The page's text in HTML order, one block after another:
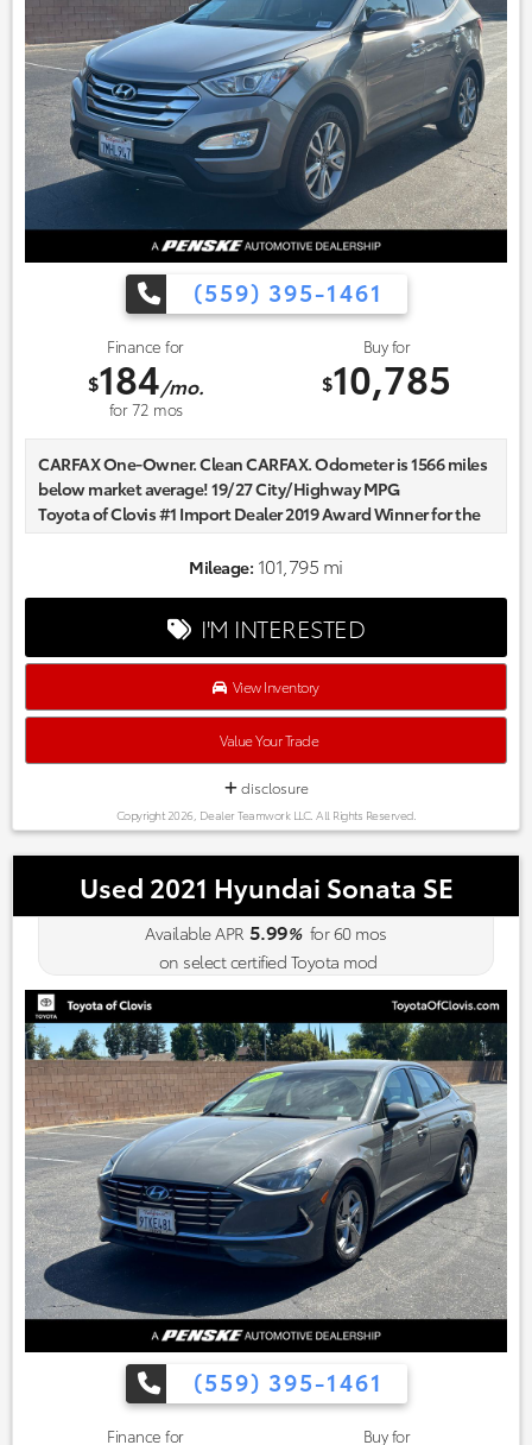
(559) 395-1461
Finance for
$184/mo.
for72 mos
Buy for
$10,785
CARFAX One-Owner. Clean CARFAX. Odometer is 1566 miles
below market average! 19/27 City/Highway MPG
Toyota of Clovis #1 Import Dealer 2019 Award Winner for the
commitment to excellence exceeds industry standards!
save you Money and Hassle. Reviews:
* Spacious and stylish interior; perfect crash test scores; lots
of features for the money; lengthy warranty. Source:
* The 2015 Santa Fe Sport is a great choice if you’re looking for
a comfortable, stylish and efficient compact SUV. Packed with
features and with an affordable price, the Santa Fe Sport
should be on any crossover-SUV shopper’s list. Source:
Mileage: 101,795 mi
I'M INTERESTED
View Inventory
Value Your Trade
disclosure
Copyright 2026, Dealer Teamwork LLC. All Rights Reserved.
Used 2021 Hyundai Sonata SE
Available APR 5.99%for60mos
on select certified Toyota mod
(559) 395-1461
Finance for Buy for